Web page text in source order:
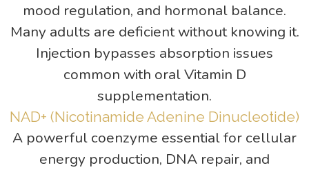
mood regulation, and hormonal balance.
Many adults are deficient without knowing it.
Injection bypasses absorption issues
common with oral Vitamin D
supplementation.
NAD+ (Nicotinamide Adenine Dinucleotide)
A powerful coenzyme essential for cellular
energy production, DNA repair, and